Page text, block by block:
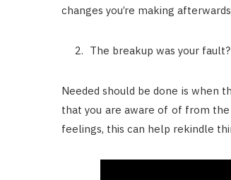
changes you’re making
The breakup was your fault?
Needed should be done is when
that you are aware of of from
feelings, this can help rekindle